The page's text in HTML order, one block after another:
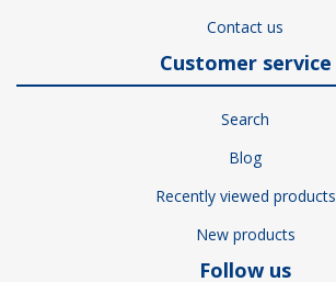
Contact us
Customer service
Search
Blog
Recently viewed products
New products
Follow us